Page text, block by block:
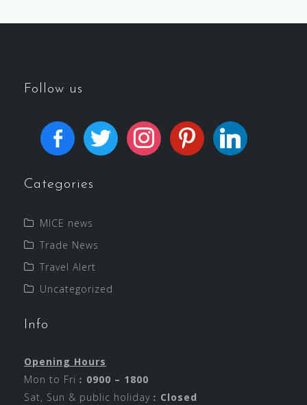
Follow us
Categories
MICE news
Trade News
Travel Alert
Uncategorized
Info
Opening Hours
Mon to Fri︰ 0900 – 1800
Sat, Sun & public holiday︰ Closed